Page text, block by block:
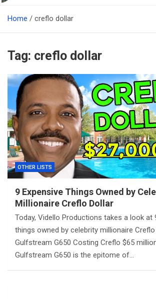
Home creflo dollar
Tag: creflo dollar
OTHER LISTS
9 Expensive Things Owned by
Millionaire Creflo Dollar
Today, Vidello Productions takes a look at
things owned by celebrity millionaire Creflo
Gulfstream G650 Costing Creflo $65
Gulfstream G650 is the epitome of…